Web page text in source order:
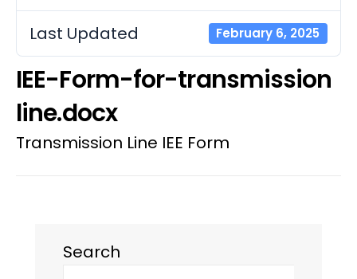
Last Updated February 6, 2025
IEE-Form-for-transmission
line.docx
Transmission Line IEE Form
Search